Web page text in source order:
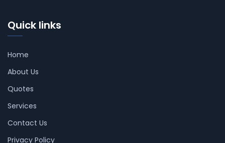
Quick links
Home
About Us
Quotes
Services
Contact Us
Privacy Policy